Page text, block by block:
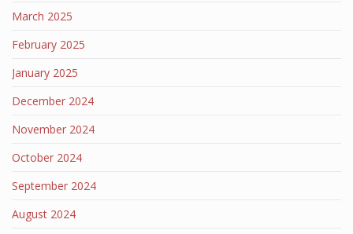
March 2025
February 2025
January 2025
December 2024
November 2024
October 2024
September 2024
August 2024